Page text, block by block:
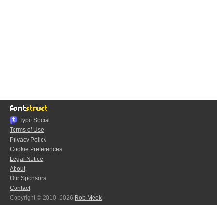
Typo.Social
Terms of Use
Privacy Policy
Cookie Preferences
Legal Notice
About
Our Sponsors
Contact
Copyright © 2010–2026 Rob Meek